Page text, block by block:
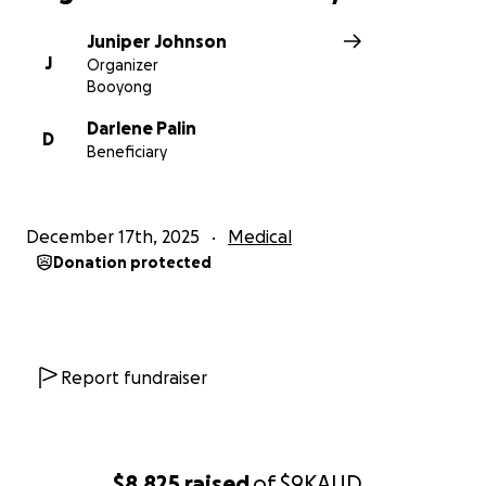
J
Juniper Johnson
Organizer
Booyong
D
Darlene Palin
Beneficiary
December 17th, 2025 Medical
Donation protected
Report fundraiser